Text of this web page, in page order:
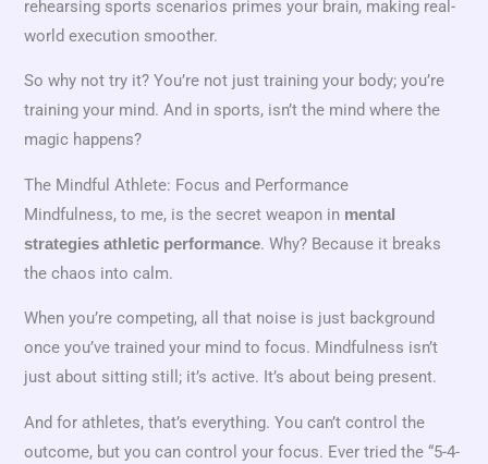
rehearsing sports scenarios primes your brain, making real-
world execution smoother.
So why not try it? You’re not just training your body; you’re
training your mind. And in sports, isn’t the mind where the
magic happens?
The Mindful Athlete: Focus and Performance
Mindfulness, to me, is the secret weapon in mental
strategies athletic performance. Why? Because it breaks
the chaos into calm.
When you’re competing, all that noise is just background
once you’ve trained your mind to focus. Mindfulness isn’t
just about sitting still; it’s active. It’s about being present.
And for athletes, that’s everything. You can’t control the
outcome, but you can control your focus. Ever tried the “5-4-